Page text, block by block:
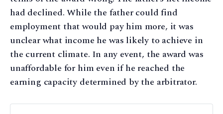
had declined. While the father could find
employment that would pay him more, it was
unclear what income he was likely to achieve in
the current climate. In any event, the award was
unaffordable for him even if he reached the
earning capacity determined by the arbitrator.